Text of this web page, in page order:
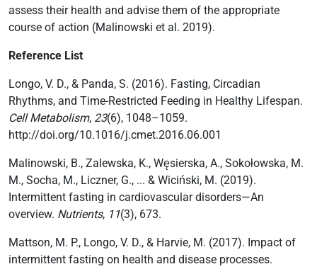
assess their health and advise them of the appropriate
course of action (Malinowski et al. 2019).
Reference List
Longo, V. D., & Panda, S. (2016). Fasting, Circadian
Rhythms, and Time-Restricted Feeding in Healthy Lifespan.
Cell Metabolism, 23(6), 1048–1059.
http://doi.org/10.1016/j.cmet.2016.06.001
Malinowski, B., Zalewska, K., Węsierska, A., Sokołowska, M.
M., Socha, M., Liczner, G., ... & Wiciński, M. (2019).
Intermittent fasting in cardiovascular disorders—An
overview. Nutrients, 11(3), 673.
Mattson, M. P., Longo, V. D., & Harvie, M. (2017). Impact of
intermittent fasting on health and disease processes.